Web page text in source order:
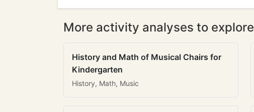
More activity analyses to explore
History and Math of Musical Chairs for
Kindergarten
History, Math, Music